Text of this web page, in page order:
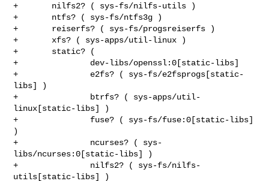
+       nilfs2? ( sys-fs/nilfs-utils )
+       ntfs? ( sys-fs/ntfs3g )
+       reiserfs? ( sys-fs/progsreiserfs )
+       xfs? ( sys-apps/util-linux )
+       static? (
+               dev-libs/openssl:0[static-libs]
+               e2fs? ( sys-fs/e2fsprogs[static-
libs] )
+               btrfs? ( sys-apps/util-
linux[static-libs] )
+               fuse? ( sys-fs/fuse:0[static-libs]
)
+               ncurses? ( sys-
libs/ncurses:0[static-libs] )
+               nilfs2? ( sys-fs/nilfs-
utils[static-libs] )